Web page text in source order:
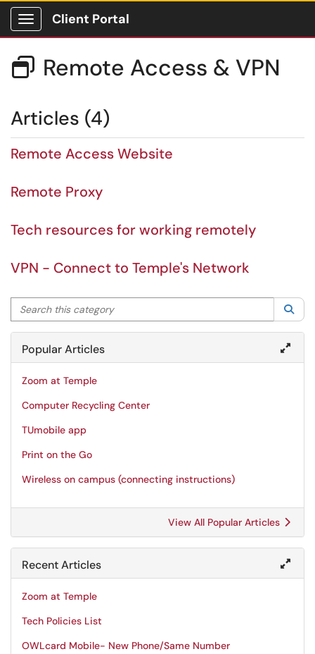
Show Applications Menu
Client Portal
 Remote Access & VPN
Articles (4)
Remote Access Website
Remote Proxy
Tech resources for working remotely
VPN - Connect to Temple's Network
Search this category
Popular Articles
Zoom at Temple
Computer Recycling Center
TUmobile app
Print on the Go
Wireless on campus (connecting instructions)
View All Popular Articles
Recent Articles
Zoom at Temple
Tech Policies List
OWLcard Mobile- New Phone/Same Number